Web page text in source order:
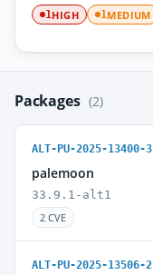
1HIGH 1MEDIUM
Packages (2)
ALT-PU-2025-13400-3
palemoon
33.9.1-alt1
2 CVE
ALT-PU-2025-13506-2